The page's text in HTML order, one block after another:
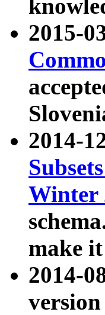
2015-
2014-
Winter
make
2014-